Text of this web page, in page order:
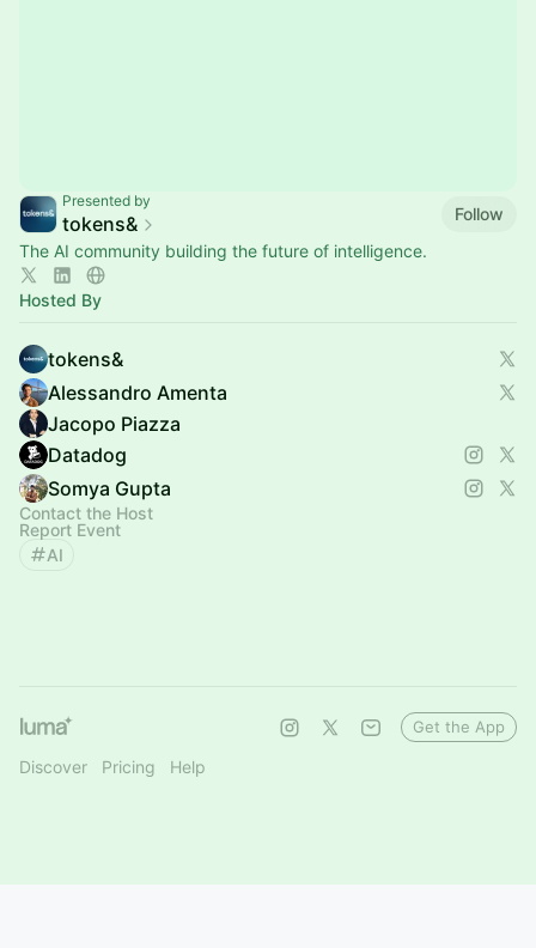
Presented by
tokens&
Follow
The AI community building the future of intelligence.
Hosted By
tokens&
Alessandro Amenta
Jacopo Piazza
Datadog
Somya Gupta
Contact the Host
Report Event
AI
Discover Pricing Help
Get the App